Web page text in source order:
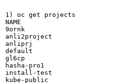
1) oc get projects
NAME
9ornk
anli2project
anliprj
default
gl6cp
hasha-pro1
install-test
kube-public